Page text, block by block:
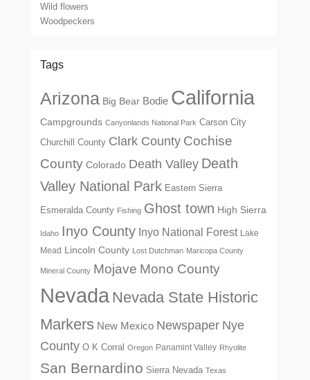
Wild flowers
Woodpeckers
Tags
Arizona Big Bear Bodie California
Campgrounds Canyonlands National Park Carson City
Churchill County Clark County Cochise
County Colorado Death Valley Death
Valley National Park Eastern Sierra
Esmeralda County Fishing Ghost town High Sierra
Idaho Inyo County Inyo National Forest Lake
Mead Lincoln County Lost Dutchman Maricopa County
Mineral County Mojave Mono County
Nevada Nevada State Historic
Markers New Mexico Newspaper Nye
County O K Corral Oregon Panamint Valley Rhyolite
San Bernardino Sierra Nevada Texas